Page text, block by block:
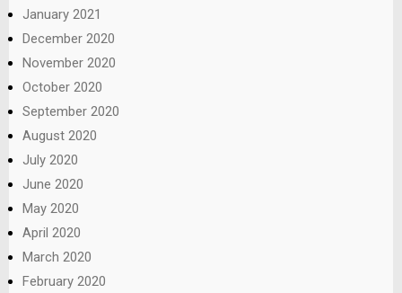
January 2021
December 2020
November 2020
October 2020
September 2020
August 2020
July 2020
June 2020
May 2020
April 2020
March 2020
February 2020